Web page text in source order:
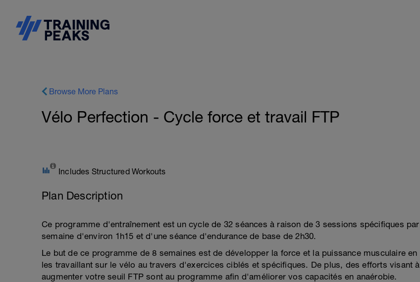
Browse More Plans
Vélo Perfection - Cycle force et travail FTP
Includes Structured Workouts
Plan Description
Ce programme d'entraînement est un cycle de 32 séances à raison de 3 sessions spécifiques par
semaine d'environ 1h15 et d'une séance d'endurance de base de 2h30.
Le but de ce programme de 8 semaines est de développer la force et la puissance musculaire en
les travaillant sur le vélo au travers d'exercices ciblés et spécifiques. De plus, des efforts visant à
augmenter votre seuil FTP sont au programme afin d'améliorer vos capacités en anaérobie.